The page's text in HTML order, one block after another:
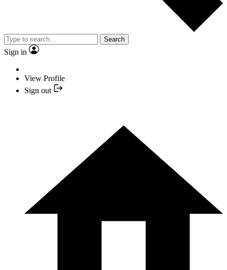
Search
Sign in
View Profile
Sign out